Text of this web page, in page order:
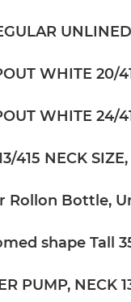
WHITE 20/
WHITE 24/
415 NECK
Rollon Bottle,
shape Tall
PUMP, NECK